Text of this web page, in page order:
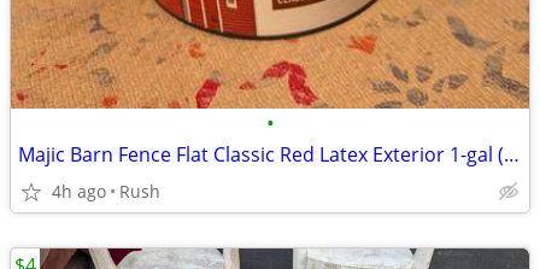
•
Majic Barn Fence Flat Classic Red Latex Exterior 1-gal (2 available)
4h ago Rush